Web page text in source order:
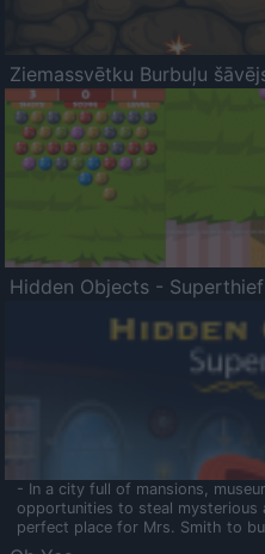
Ziemassvētku Burbuļu
Hidden Objects - Superthief
- In a city full of mansions,
opportunities to steal
perfect place for Mrs. Smith to